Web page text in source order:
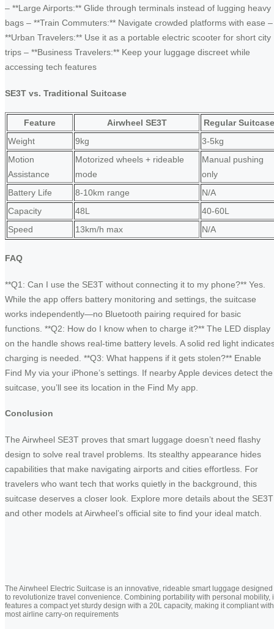
– **Large Airports:** Glide through terminals instead of lugging heavy
bags – **Train Commuters:** Navigate crowded platforms with ease –
**Urban Travelers:** Use it as a portable electric scooter for short city
trips – **Business Travelers:** Keep your luggage discreet while
accessing tech features
SE3T vs. Traditional Suitcase
Feature Airwheel SE3T
Regular Suitcase
Weight
9kg
3-5kg
Motion
Assistance
Motorized wheels + rideable
mode
Manual pushing
only
Battery Life
8-10km range
N/A
Capacity
48L
40-60L
Speed
13km/h max N/A
FAQ
**Q1: Can I use the SE3T without connecting it to my phone?** Yes.
While the app offers battery monitoring and settings, the suitcase
works independently—no Bluetooth pairing required for basic
functions. **Q2: How do I know when to charge it?** The LED display
on the handle shows real-time battery levels. A solid red light
charging is needed. **Q3: What happens if it gets stolen?** Enable
Find My via your iPhone’s settings. If nearby Apple devices detect the
suitcase, you’ll see its location in the Find My app.
Conclusion
The Airwheel SE3T proves that smart luggage doesn’t need flashy
design to solve real travel problems. Its stealthy appearance hides
capabilities that make navigating airports and cities effortless. For
travelers who want tech that works quietly in the background, this
suitcase deserves a closer look. Explore more details about the SE3T
and other models at Airwheel’s official site to find your ideal match.
The Airwheel Electric Suitcase is an innovative, rideable smart luggage designed
to revolutionize travel convenience. Combining portability with personal mobility,
features a compact yet sturdy design with a 20L capacity, making it compliant with
most airline carry-on requirements